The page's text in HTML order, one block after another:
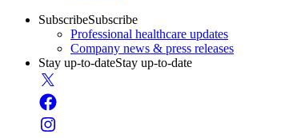
SubscribeSubscribe
Professional healthcare updates
Company news & press releases
Stay up-to-dateStay up-to-date